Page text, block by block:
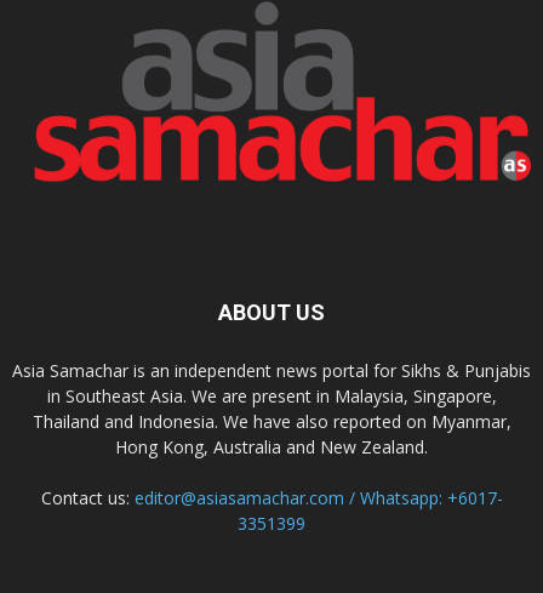
ABOUT US
Asia Samachar is an independent news portal for Sikhs & Punjabis
in Southeast Asia. We are present in Malaysia, Singapore,
Thailand and Indonesia. We have also reported on Myanmar,
Hong Kong, Australia and New Zealand.
Contact us: editor@asiasamachar.com / Whatsapp: +6017-
3351399